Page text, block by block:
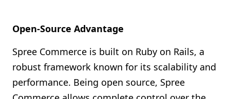
Open-Source Advantage
Spree Commerce is built on Ruby on Rails, a
robust framework known for its scalability and
performance. Being open source, Spree